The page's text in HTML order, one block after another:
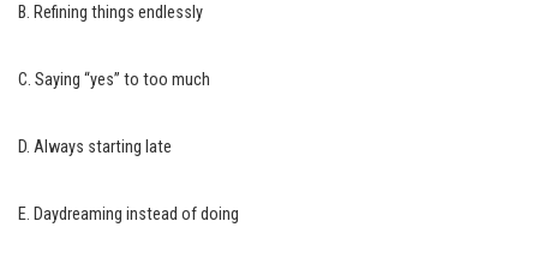
B. Refining things endlessly
C. Saying “yes” to too much
D. Always starting late
E. Daydreaming instead of doing